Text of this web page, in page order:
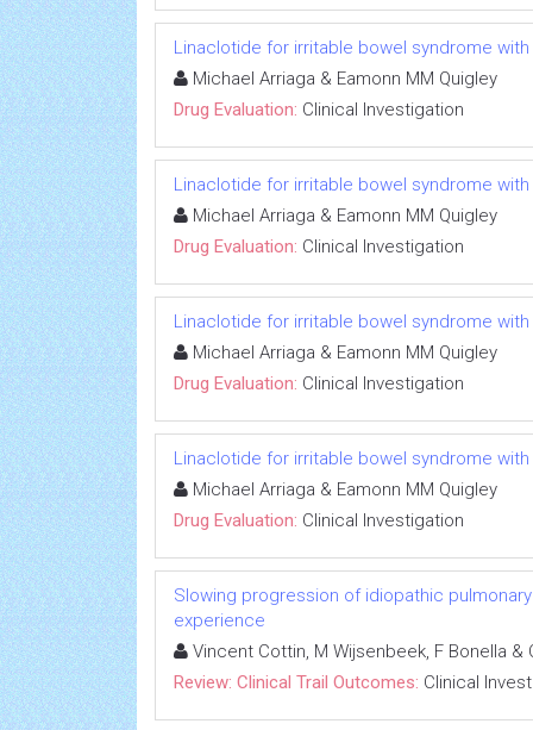
Linaclotide for irritable bowel syndrome
Michael Arriaga & Eamonn MM Quigley
Drug Evaluation: Clinical Investigation
Linaclotide for irritable bowel syndrome
Michael Arriaga & Eamonn MM Quigley
Drug Evaluation: Clinical Investigation
Linaclotide for irritable bowel syndrome
Michael Arriaga & Eamonn MM Quigley
Drug Evaluation: Clinical Investigation
Linaclotide for irritable bowel syndrome
Michael Arriaga & Eamonn MM Quigley
Drug Evaluation: Clinical Investigation
Slowing progression of idiopathic
experience
Vincent Cottin, M Wijsenbeek, F Bonella &
Review: Clinical Trail Outcomes: Clinical